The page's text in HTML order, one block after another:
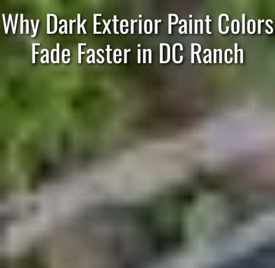
Why Dark Exterior Paint Colors
Fade Faster in DC Ranch